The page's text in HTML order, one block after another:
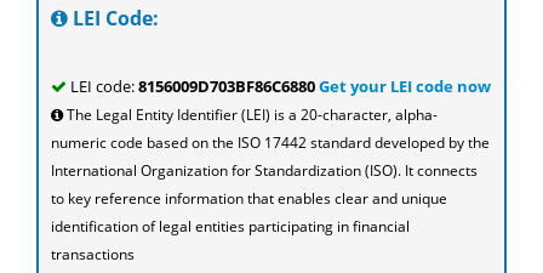
LEI Code:
LEI code:8156009D703BF86C6880Get your LEI code now
The Legal Entity Identifier (LEI) is a 20-character, alpha-
numeric code based on the ISO 17442 standard developed by the
International Organization for Standardization (ISO). It connects
to key reference information that enables clear and unique
identification of legal entities participating in financial
transactions